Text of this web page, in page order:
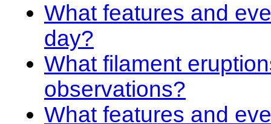
What features and
day?
What filament
observations?
What features and